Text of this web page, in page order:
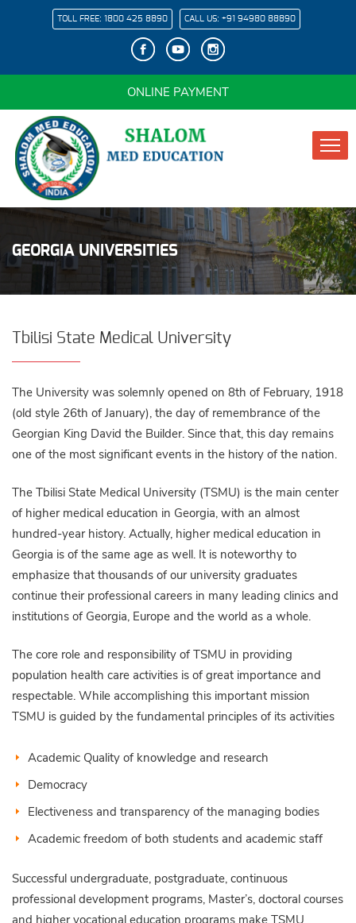
TOLL FREE: 1800 425 8890 CALL US: +91 94980 88890
ONLINE PAYMENT
GEORGIA UNIVERSITIES
Tbilisi State Medical University
The University was solemnly opened on 8th of February, 1918
(old style 26th of January), the day of remembrance of the
Georgian King David the Builder. Since that, this day remains
one of the most significant events in the history of the nation.
The Tbilisi State Medical University (TSMU) is the main center
of higher medical education in Georgia, with an almost
hundred-year history. Actually, higher medical education in
Georgia is of the same age as well. It is noteworthy to
emphasize that thousands of our university graduates
continue their professional careers in many leading clinics and
institutions of Georgia, Europe and the world as a whole.
The core role and responsibility of TSMU in providing
population health care activities is of great importance and
respectable. While accomplishing this important mission
TSMU is guided by the fundamental principles of its activities
Academic Quality of knowledge and research
Democracy
Electiveness and transparency of the managing bodies
Academic freedom of both students and academic staff
Successful undergraduate, postgraduate, continuous
professional development programs, Master’s, doctoral courses
and higher vocational education programs make TSMU